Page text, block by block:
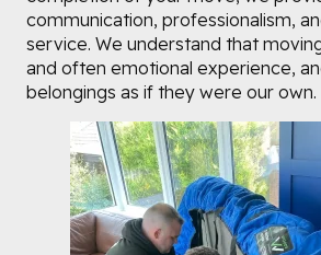
communication, professionalism,
service. We understand that
and often emotional experience,
belongings as if they were our own.